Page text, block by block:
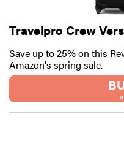
Travelpro Crew
Save up to 25% on this
Amazon's spring sale.